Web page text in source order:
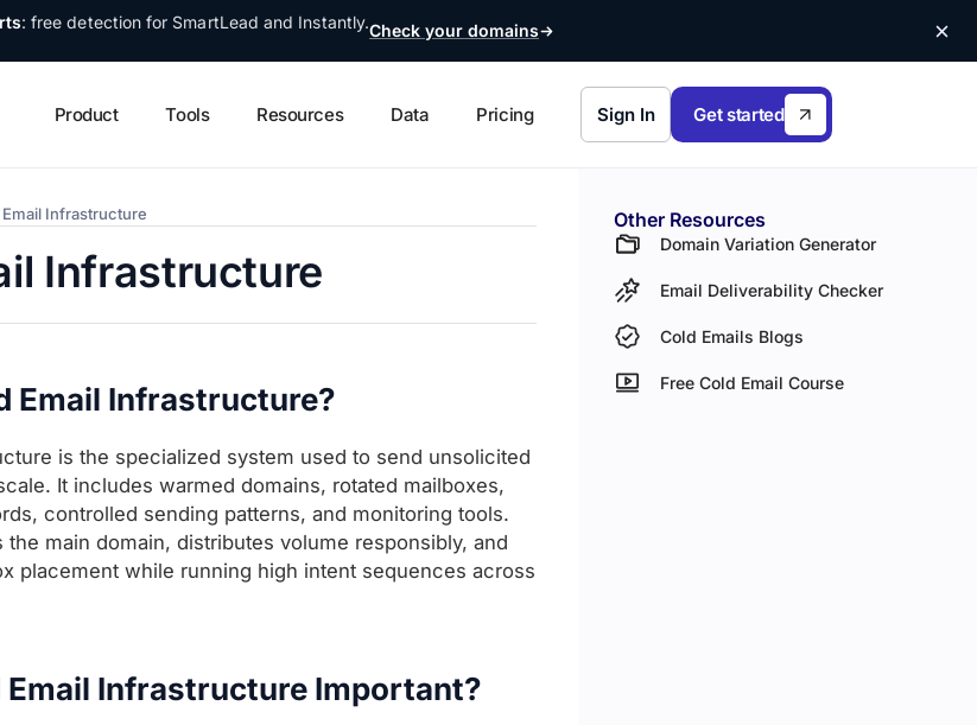
: free detection for SmartLead and Instantly.Check your domains
Product Tools Resources Data Pricing Sign In Get started
Infrastructure
Infrastructure
Email Infrastructure?
is the specialized system used to send unsolicited
It includes warmed domains, rotated mailboxes,
controlled sending patterns, and monitoring tools.
main domain, distributes volume responsibly, and
placement while running high intent sequences across
Email Infrastructure Important?
Other Resources
Domain Variation Generator
Email Deliverability Checker
Cold Emails Blogs
Free Cold Email Course